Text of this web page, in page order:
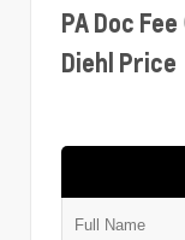
PA Doc Fee
Diehl Price